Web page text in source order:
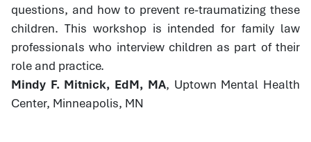
questions, and how to prevent re-traumatizing these
children. This workshop is intended for family law
professionals who interview children as part of their
role and practice.
Mindy F. Mitnick, EdM, MA, Uptown Mental Health
Center, Minneapolis, MN